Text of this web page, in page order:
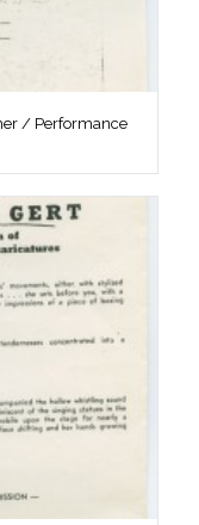
/ Performance